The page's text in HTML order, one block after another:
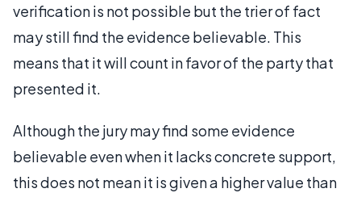
verification is not possible but the trier of fact
may still find the evidence believable. This
means that it will count in favor of the party that
presented it.
Although the jury may find some evidence
believable even when it lacks concrete support,
this does not mean it is given a higher value than